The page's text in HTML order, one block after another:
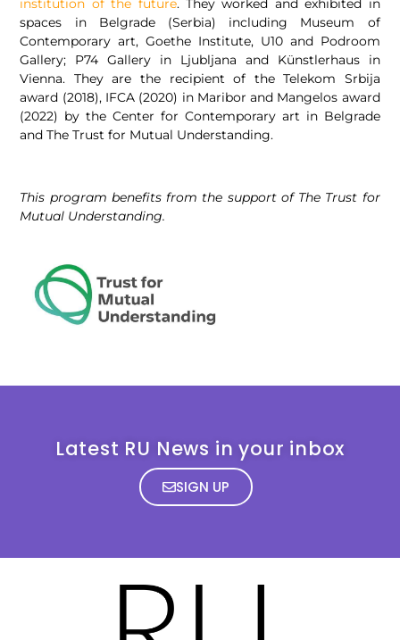
institution of the future. They worked and exhibited in
spaces in Belgrade (Serbia) including Museum of
Contemporary art, Goethe Institute, U10 and Podroom
Gallery; P74 Gallery in Ljubljana and Künstlerhaus in
Vienna. They are the recipient of the Telekom Srbija
award (2018), IFCA (2020) in Maribor and Mangelos award
(2022) by the Center for Contemporary art in Belgrade
and The Trust for Mutual Understanding.
This program benefits from the support of The Trust for
Mutual Understanding.
Latest RU News in your inbox
SIGN UP